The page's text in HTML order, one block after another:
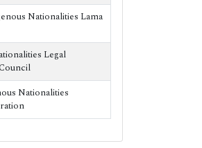
Nationalities Lama
Legal
Nationalities